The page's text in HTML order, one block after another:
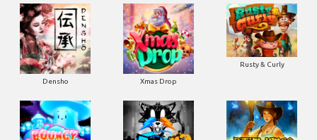
Densho Xmas Drop
Rusty & Curly